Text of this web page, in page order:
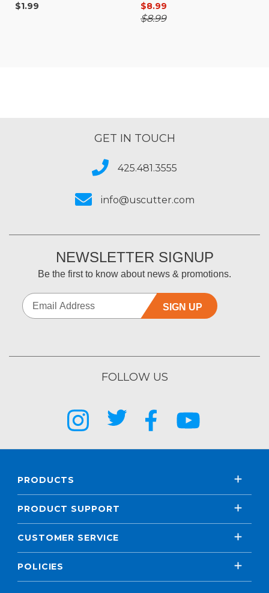
$1.99 $8.99
$8.99
GET IN TOUCH
425.481.3555
info@uscutter.com
NEWSLETTER SIGNUP
Be the first to know about news & promotions.
SIGN UP
FOLLOW US
PRODUCTS
PRODUCT SUPPORT
CUSTOMER SERVICE
POLICIES